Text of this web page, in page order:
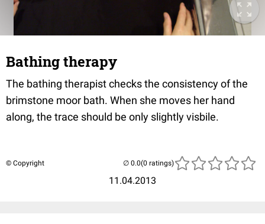
Bathing therapy
The bathing therapist checks the consistency of the
brimstone moor bath. When she moves her hand
along, the trace should be only slightly visbile.
© Copyright
11.04.2013
(0 ratings)